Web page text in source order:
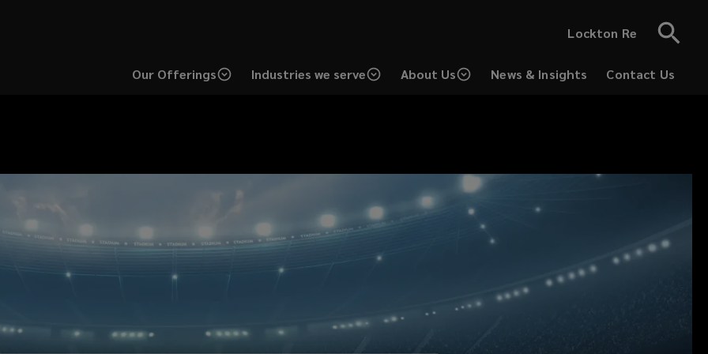
Lockton Re
Our Offerings Industries we serve About Us News & Insights Contact Us